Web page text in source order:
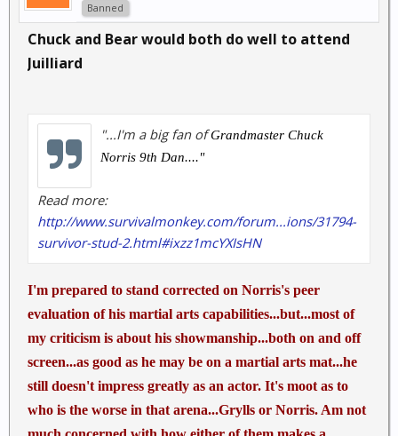
Banned
Chuck and Bear would both do well to attend
Juilliard
"...I'm a big fan ofGrandmaster Chuck
Norris 9th Dan...."
Read more:
http://www.survivalmonkey.com/forum...ions/31794-
survivor-stud-2.html#ixzz1mcYXIsHN
I'm prepared to stand corrected on Norris's peer
evaluation of his martial arts capabilities...but...most of
my criticism is about his showmanship...both on and off
screen...as good as he may be on a martial arts mat...he
still doesn't impress greatly as an actor. It's moot as to
who is the worse in that arena...Grylls or Norris. Am not